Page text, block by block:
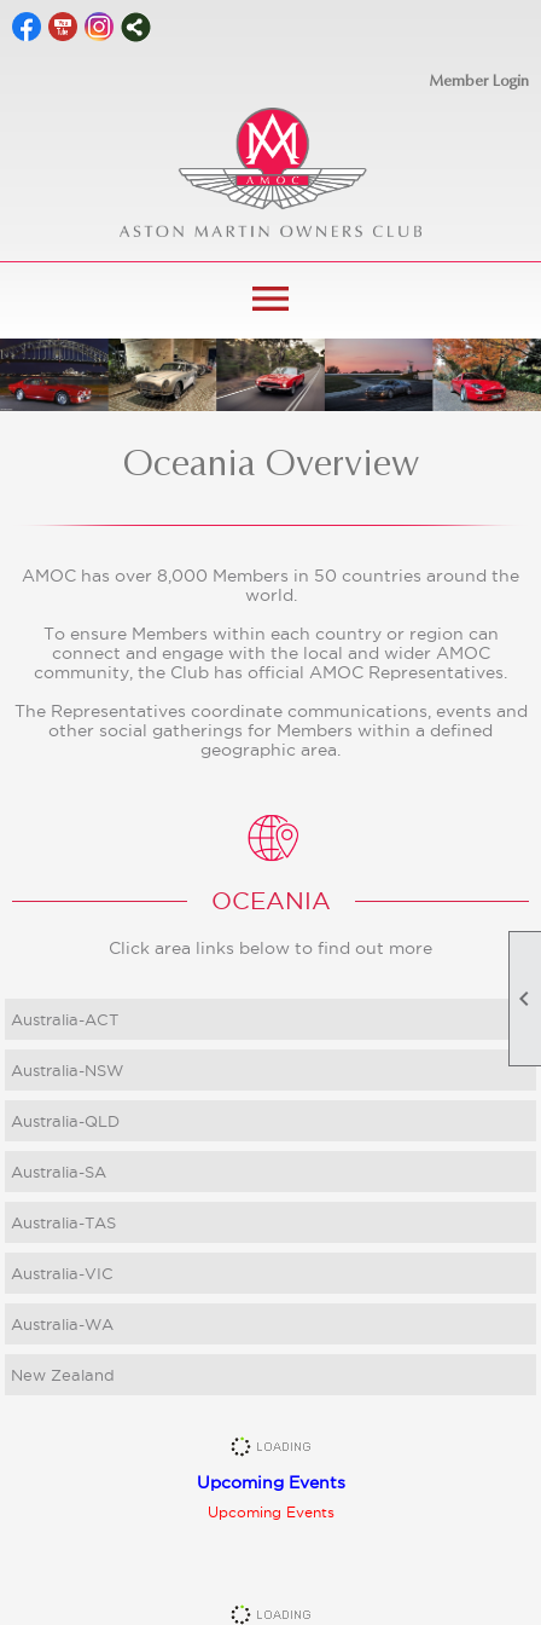

Member Login
menu
Oceania Overview
AMOC has over 8,000 Members in 50 countries around the
world.
To ensure Members within each country or region can
connect and engage with the local and wider AMOC
community, the Club has official AMOC Representatives.
The Representatives coordinate communications, events and
other social gatherings for Members within a defined
geographic area.
OCEANIA
Click area links below to find out more
Australia-ACT
Australia-NSW
Australia-QLD
Australia-SA
Australia-TAS
Australia-VIC
Australia-WA
New Zealand
Upcoming Events
Upcoming Events